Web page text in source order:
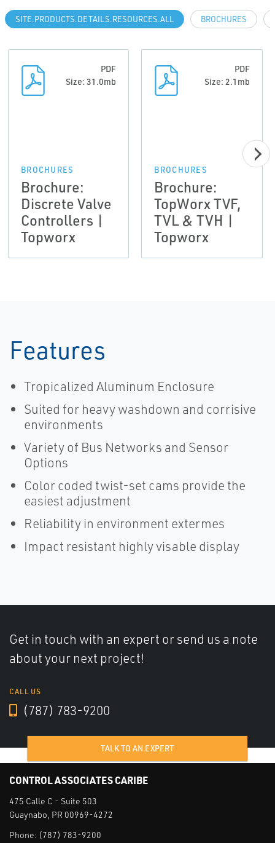
SITE.PRODUCTS.DETAILS.RESOURCES.ALL BROCHURES
PDF
Size: 31.0mb
BROCHURES
Brochure:
Discrete Valve
Controllers |
Topworx
PDF
Size: 2.1mb
BROCHURES
Brochure:
TopWorx TVF,
TVL & TVH |
Topworx
Features
Tropicalized Aluminum Enclosure
Suited for heavy washdown and corrisive
environments
Variety of Bus Networks and Sensor
Options
Color coded twist-set cams provide the
easiest adjustment
Reliability in environment extermes
Impact resistant highly visable display
Get in touch with an expert or send us a note
about your next project!
CALL US
(787) 783-9200
TALK TO AN EXPERT
CONTROL ASSOCIATES CARIBE
475 Calle C - Suite 503
Guaynabo, PR 00969-4272
Phone: (787) 783-9200